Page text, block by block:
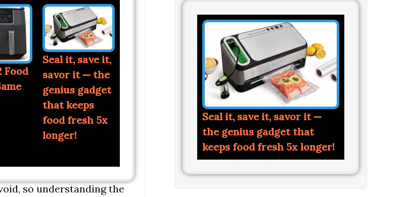
Seal it, save it, savor it —
the genius gadget that
keeps food fresh 5x longer!
Food
Seal it, save it,
savor it — the
genius gadget
that keeps
food fresh 5x
longer!
so understanding the